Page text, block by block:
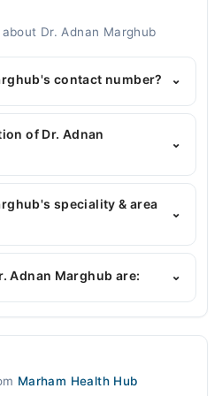
Dr. Adnan Marghub
contact number? ⌄
through Marham's
and we'll connect you with
of Dr. Adnan
⌄
the following degrees : BDS
speciality & area
⌄
Dentist. His area of
and Whitening, C-
Adnan Marghub are: ⌄
Aesthetic Clinic
PM
Marham Health Hub